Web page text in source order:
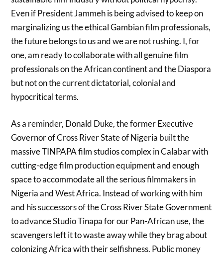
Even if President Jammeh is being advised to keep on
marginalizing us the ethical Gambian film professionals,
the future belongs to us and we are not rushing. I, for
one, am ready to collaborate with all genuine film
professionals on the African continent and the Diaspora
but not on the current dictatorial, colonial and
hypocritical terms.
As a reminder, Donald Duke, the former Executive
Governor of Cross River State of Nigeria built the
massive TINPAPA film studios complex in Calabar with
cutting-edge film production equipment and enough
space to accommodate all the serious filmmakers in
Nigeria and West Africa. Instead of working with him
and his successors of the Cross River State Government
to advance Studio Tinapa for our Pan-African use, the
scavengers left it to waste away while they brag about
colonizing Africa with their selfishness. Public money